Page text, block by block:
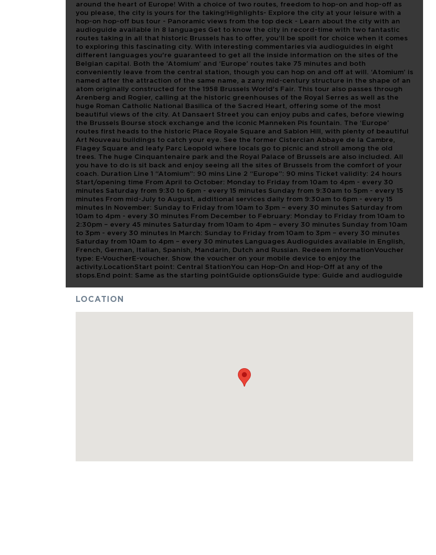
around the heart of Europe! With a choice of two routes, freedom to hop-on and hop-off as
you please, the city is yours for the taking!Highlights- Explore the city at your leisure with a
hop-on hop-off bus tour - Panoramic views from the top deck - Learn about the city with an
audioguide available in 8 languages Get to know the city in record-time with two fantastic
routes taking in all that historic Brussels has to offer, you’ll be spoilt for choice when it comes
to exploring this fascinating city. With interesting commentaries via audioguides in eight
different languages you're guaranteed to get all the inside information on the sites of the
Belgian capital. Both the ‘Atomium’ and ‘Europe’ routes take 75 minutes and both
conveniently leave from the central station, though you can hop on and off at will. ‘Atomium’ is
named after the attraction of the same name, a zany mid-century structure in the shape of an
atom originally constructed for the 1958 Brussels World's Fair. This tour also passes through
Arenberg and Rogier, calling at the historic greenhouses of the Royal Serres as well as the
huge Roman Catholic National Basilica of the Sacred Heart, offering some of the most
beautiful views of the city. At Dansaert Street you can enjoy pubs and cafes, before viewing
the Brussels Bourse stock exchange and the iconic Manneken Pis fountain. The ‘Europe’
routes first heads to the historic Place Royale Square and Sablon Hill, with plenty of beautiful
Art Nouveau buildings to catch your eye. See the former Cistercian Abbaye de la Cambre,
Flagey Square and leafy Parc Leopold where locals go to picnic and stroll among the old
trees. The huge Cinquantenaire park and the Royal Palace of Brussels are also included. All
you have to do is sit back and enjoy seeing all the sites of Brussels from the comfort of your
coach. Duration Line 1 “Atomium”: 90 mins Line 2 “Europe”: 90 mins Ticket validity: 24 hours
Start/opening time From April to October: Monday to Friday from 10am to 4pm - every 30
minutes Saturday from 9:30 to 6pm - every 15 minutes Sunday from 9:30am to 5pm - every 15
minutes From mid-July to August, additional services daily from 9:30am to 6pm - every 15
minutes In November: Sunday to Friday from 10am to 3pm – every 30 minutes Saturday from
10am to 4pm - every 30 minutes From December to February: Monday to Friday from 10am to
2:30pm – every 45 minutes Saturday from 10am to 4pm – every 30 minutes Sunday from 10am
to 3pm - every 30 minutes In March: Sunday to Friday from 10am to 3pm – every 30 minutes
Saturday from 10am to 4pm – every 30 minutes Languages Audioguides available in English,
French, German, Italian, Spanish, Mandarin, Dutch and Russian. Redeem informationVoucher
type: E-VoucherE-voucher. Show the voucher on your mobile device to enjoy the
activity.LocationStart point: Central StationYou can Hop-On and Hop-Off at any of the
stops.End point: Same as the starting pointGuide optionsGuide type: Guide and audioguide
LOCATION